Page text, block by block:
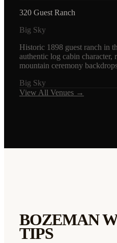
320 Guest Ranch
Big Sky
Historic 1898 guest ranch in
authentic log cabin character,
mountain ceremony
Big Sky
View All Venues →
BOZEMAN
TIPS